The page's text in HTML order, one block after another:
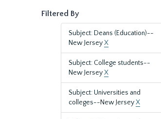
Filtered By
Subject: Deans (Education)--
New JerseyX
Subject: College students--
New JerseyX
Subject: Universities and
colleges--New JerseyX